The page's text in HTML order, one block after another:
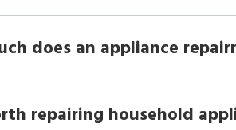
does an appliance
repairing household